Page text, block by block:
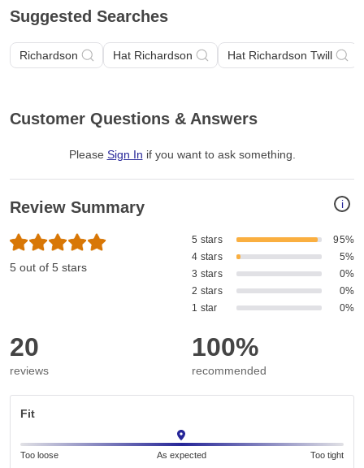
Suggested Searches
Richardson Hat Richardson Hat Richardson Twill
Customer Questions & Answers
Please Sign In if you want to ask something
i
Review Summary
5 out of 5 stars
5 stars
95%
4 stars
5%
3 stars
0%
2 stars
0%
1 star
0%
20
reviews
100%
recommended
Fit
Too loose As expected Too tight